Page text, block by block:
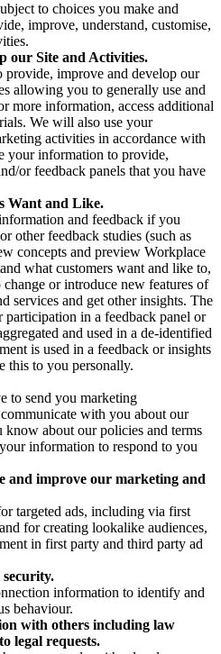
to choices you make and
improve, understand, customise,
our Site and Activities.
improve and develop our
allowing you to generally use and
more information, access additional
We will also use your
activities in accordance with
your information to provide,
or feedback panels that you have
Want and Like.
and feedback if you
other feedback studies (such as
concepts and preview Workplace
what customers want and like to,
or introduce new features of
services and get other insights. The
in a feedback panel or
and used in a de-identified
is used in a feedback or insights
this to you personally.
to send you marketing
with you about our
know about our policies and terms
information to respond to you
and improve our marketing and
targeted ads, including via first
for creating lookalike audiences,
in first party and third party ad
information to identify and
behaviour.
with others including law
legal requests.